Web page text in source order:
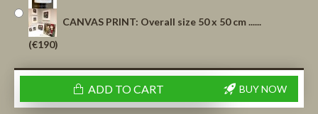
CANVAS PRINT: Overall size 50 x 50 cm ......
(€190)
ADD TO CART BUY NOW